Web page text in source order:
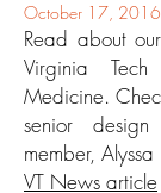
October 17, 2016
Read about
Virginia
Medicine.
senior
member,
VT News article